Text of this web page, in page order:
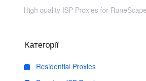
High quality ISP Proxies for RuneScape
Категорії
Residential Proxies